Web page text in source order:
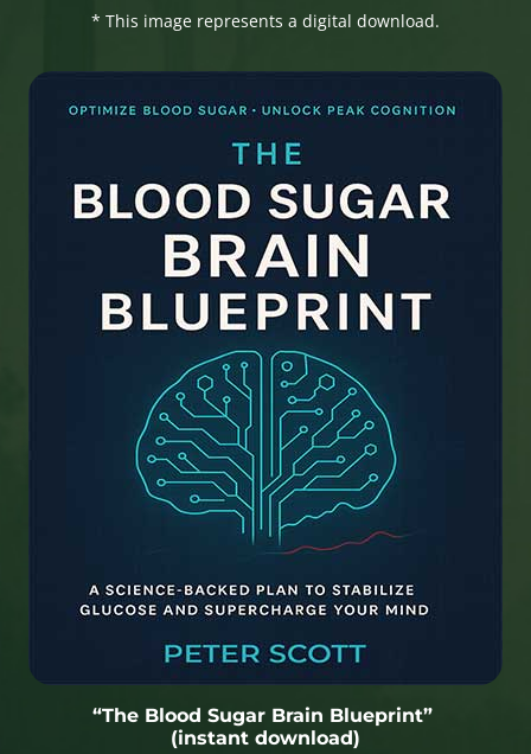
* This image represents a digital download.
“The Blood Sugar Brain Blueprint”
(instant download)